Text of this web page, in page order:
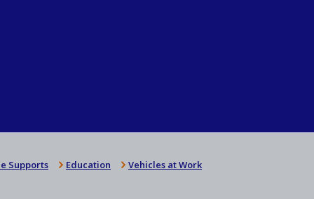
Supports Education Vehicles at Work